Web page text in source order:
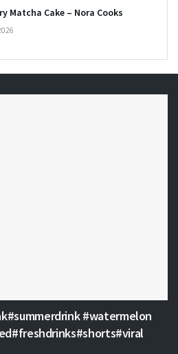
Matcha Cake – Nora Cooks
#watermelon